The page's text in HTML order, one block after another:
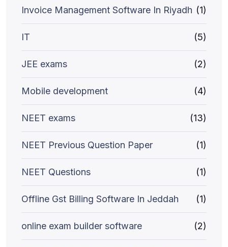
Invoice Management Software In Riyadh (1)
IT (5)
JEE exams (2)
Mobile development (4)
NEET exams (13)
NEET Previous Question Paper (1)
NEET Questions (1)
Offline Gst Billing Software In Jeddah (1)
online exam builder software (2)